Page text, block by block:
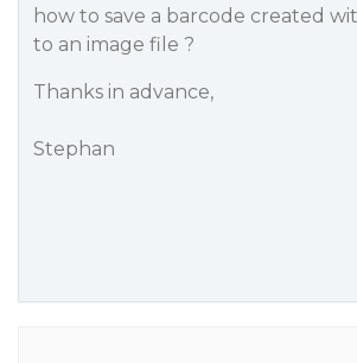
how to save a barcode created
to an image file ?
Thanks in advance,
Stephan